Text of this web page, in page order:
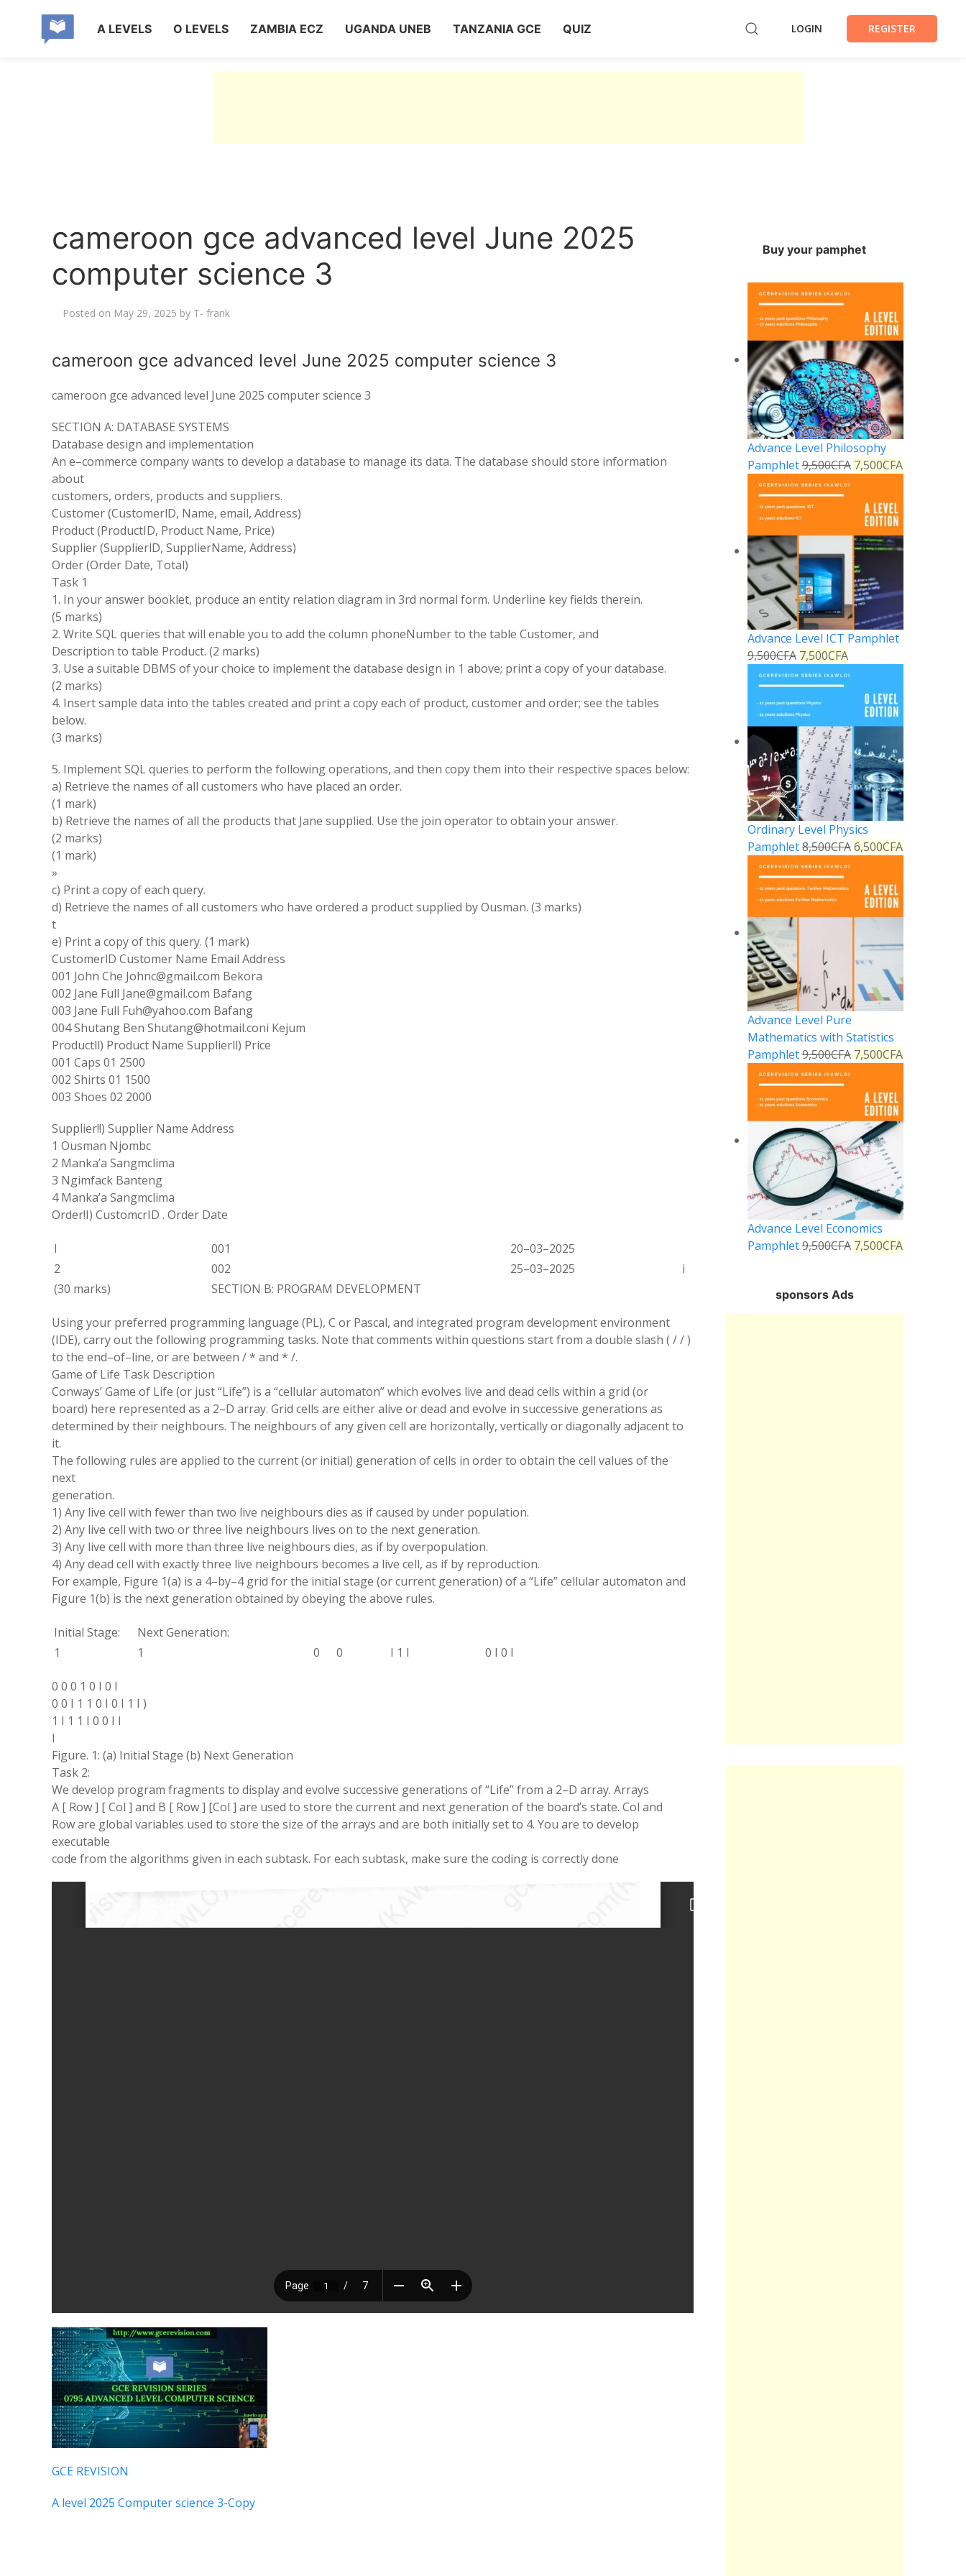
A LEVELS O LEVELS ZAMBIA ECZ UGANDA UNEB TANZANIA GCE QUIZ LOGIN REGISTER
cameroon gce advanced level June 2025
computer science 3
Posted on May 29, 2025 by T- frank
cameroon gce advanced level June 2025 computer science 3
cameroon gce advanced level June 2025 computer science 3
SECTION A: DATABASE SYSTEMS
Database design and implementation
An e–commerce companywants to develop a database to manage its data. The database should store information
about
customers, orders, products and suppliers.
Customer(CustomerlD, Name, email, Address)
Product(ProductID, Product Name, Price)
Supplier(SupplierlD, SupplierName, Address)
Order(Order Date, Total)
Task 1
1. In your answer booklet, produce an entity relation diagram in 3rd normal form. Underline key fields therein.
(5 marks)
2. Write SQL queries that will enable you to add the column phoneNumberto the table Customer, and
Description to table Product. (2 marks)
3. Use a suitable DBMS of your choice to implement the database design in 1 above; print a copyof your database.
(2 marks)
4. Insert sample data into the tables created and print a copyeach of product, customer and order; see the tables
below.
(3 marks)
5. Implement SQL queries to perform the followingoperations, and then copythem into their respective spaces below:
a) Retrieve the names of all customers who have placed an order.
(1 mark)
b) Retrieve the names of all the products that Jane supplied. Use the join operator to obtain your answer.
(2 marks)
(1 mark)
»
c) Print a copy of each query.
d) Retrieve the names ofall customers who have ordered a product supplied by Ousman. (3 marks)
t
e) Print a copyof this query. (1 mark)
CustomerlD Customer Name Email Address
001 John Che Johnc@gmail.com Bekora
002 Jane Full Jane@gmail.com Bafang
003 Jane Full Fuh@yahoo.com Bafang
004Shutang Ben Shutang@hotmail.coni Kejum
Productll) Product Name Supplierll) Price
001 Caps 01 2500
002 Shirts 01 1500
003 Shoes 02 2000
Supplier!!) Supplier Name Address
1 Ousman Njombc
2 Manka’a Sangmclima
3 Ngimfack Banteng
4 Manka’a Sangmclima
Order!I) CustomcrID . Order Date
l 001 20–03–2025
2
002 25–03–2025
i
(30 marks) SECTION B: PROGRAM DEVELOPMENT
Using your preferred programming language (PL), C or Pascal, and integrated program developmentenvironment
(IDE), carry out the following programming tasks. Note that comments within questions start from a double slash ( / / )
to the end–of–line, or are between /* and * /.
Game of Life Task Description
Conways’Game of Life (or just“Life”) is a “cellular automaton” which evolves live and dead cells within a grid (or
board) here represented as a 2–D array. Grid cells are either alive ordead and evolve in successive generations as
determined by their neighbours. The neighbours of any given cell are horizontally, vertically or diagonally adjacent to
it.
The following rules are applied to the current (or initial) generation of cells in order to obtain the cell values of the
next
generation.
1) Any live cell with fewer than two live neighbours dies as if caused by under population.
2) Any live cell with two or three live neighbours lives on to the next generation.
3) Any live cell with more than three live neighbours dies, as if by overpopulation.
4) Any dead cell with exactly three live neighbours becomes a live cell, as if by reproduction.
For example, Figure 1(a) is a 4–by–4 grid for the initial stage (or current generation) of a “Life” cellular automaton and
Figure 1(b) is the next generation obtained by obeying the above rules.
Initial Stage: NextGeneration:
1
1 0 0 I 1 I 0 I 0 I
0 0 0 1 0 I 0 I
0 0 I 1 1 0 I 0 I 1 I )
1 I 1 1 I 0 0 I I
I
Figure. 1: (a) Initial Stage (b) Next Generation
Task 2:
We develop program fragments to displayand evolve successive generations of“Life” from a 2–D array. Arrays
A [ Row ] [Col ] and B [ Row ] [Col ] are used to store the current and next generation of the board’s state. Col and
Roware global variables used to store the size of the arrays and are both initiallyset to 4. You are to develop
executable
code from the algorithms given in each subtask. For each subtask, make sure the coding is correctlydone
GCE REVISION
A level 2025 Computer science 3-Copy
Buy your pamphet
Advance Level Philosophy
Pamphlet9,500CFA 7,500CFA
Advance Level ICT Pamphlet
9,500CFA 7,500CFA
Ordinary Level Physics
Pamphlet8,500CFA 6,500CFA
Advance Level Pure
Mathematics with Statistics
Pamphlet9,500CFA 7,500CFA
Advance Level Economics
Pamphlet9,500CFA 7,500CFA
sponsors Ads